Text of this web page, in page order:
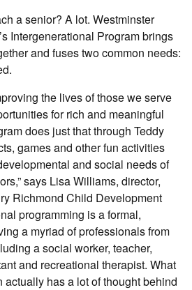
a senior? A lot. Westminster
Intergenerational Program brings
and fuses two common needs:
the lives of those we serve
for rich and meaningful
does just that through Teddy
games and other fun activities
and social needs of
says Lisa Williams, director,
Richmond Child Development
programming is a formal,
a myriad of professionals from
a social worker, teacher,
and recreational therapist. What
has a lot of thought behind